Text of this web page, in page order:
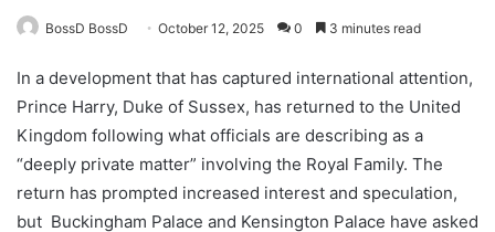
BossD BossD October 12, 2025 0 3 minutes read
In a development that has captured international attention,
Prince Harry, Duke of Sussex, has returned to the United
Kingdom following what officials are describing as a
“deeply private matter” involving the Royal Family. The
return has prompted increased interest and speculation,
but Buckingham Palace and Kensington Palace have asked